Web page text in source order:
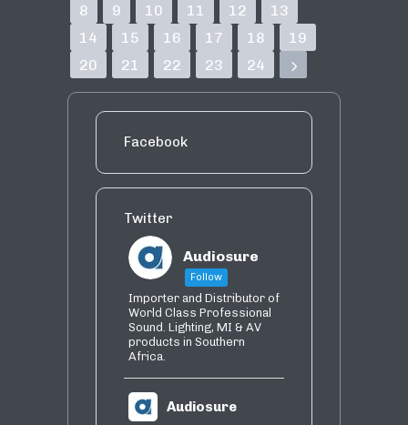
8
9 10 11 12
13
14
15 16 17 18
19
20
21 22 23 24
Facebook
Twitter
Audiosure
Follow
Importer and Distributor of
World Class Professional
Sound. Lighting, MI & AV
products in Southern
Africa.
Audiosure